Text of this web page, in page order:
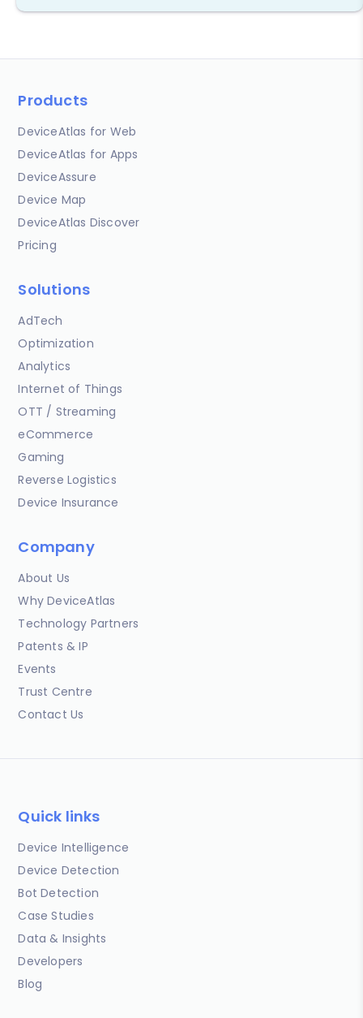
Products
DeviceAtlas for Web
DeviceAtlas for Apps
DeviceAssure
Device Map
DeviceAtlas Discover
Pricing
Solutions
AdTech
Optimization
Analytics
Internet of Things
OTT / Streaming
eCommerce
Gaming
Reverse Logistics
Device Insurance
Company
About Us
Why DeviceAtlas
Technology Partners
Patents & IP
Events
Trust Centre
Contact Us
Quick links
Device Intelligence
Device Detection
Bot Detection
Case Studies
Data & Insights
Developers
Blog